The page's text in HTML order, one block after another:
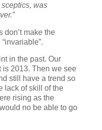
was
don’t make the
in the past. Our
is 2013. Then we see
still have a trend so
lack of skill of the
rising as the
no be able to go